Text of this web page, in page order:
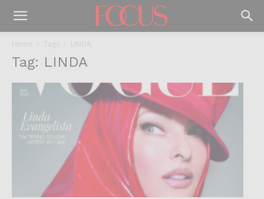
Home Tags LINDA
Tag: LINDA